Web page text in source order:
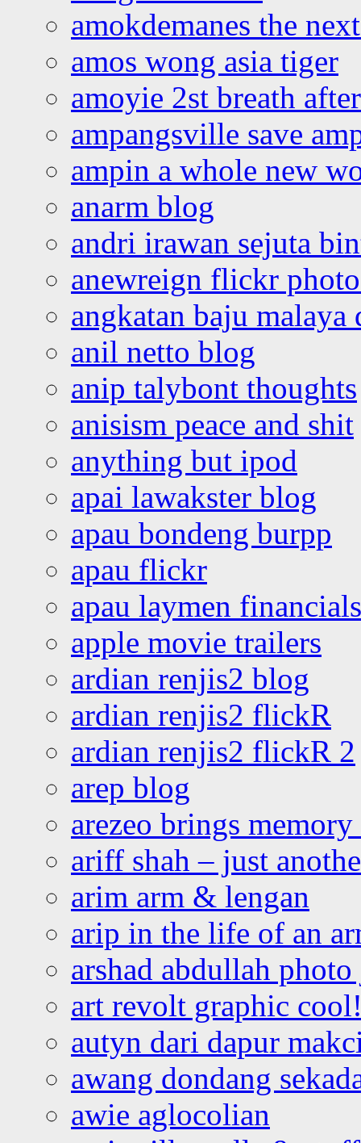
amokdemanes the
amos wong asia tiger
amoyie 2st breath
ampangsville save
ampin a whole new
anarm blog
andri irawan sejuta
anewreign flickr
angkatan baju malaya
anil netto blog
anip talybont thoughts
anisism peace and shit
anything but ipod
apai lawakster blog
apau bondeng burpp
apau flickr
apau laymen financials
apple movie trailers
ardian renjis2 blog
ardian renjis2 flickR
ardian renjis2 flickR 2
arep blog
arezeo brings
ariff shah – just
arim arm & lengan
arip in the life of an
arshad abdullah
art revolt graphic
autyn dari dapur
awang dondang
awie aglocolian